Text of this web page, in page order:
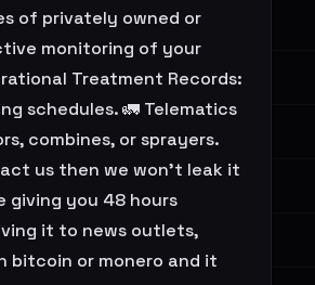
of privately owned or
monitoring of your
Treatment Records:
schedules. 🚛 Telematics
combines, or sprayers.
us then we won't leak it
giving you 48 hours
it to news outlets,
bitcoin or monero and it